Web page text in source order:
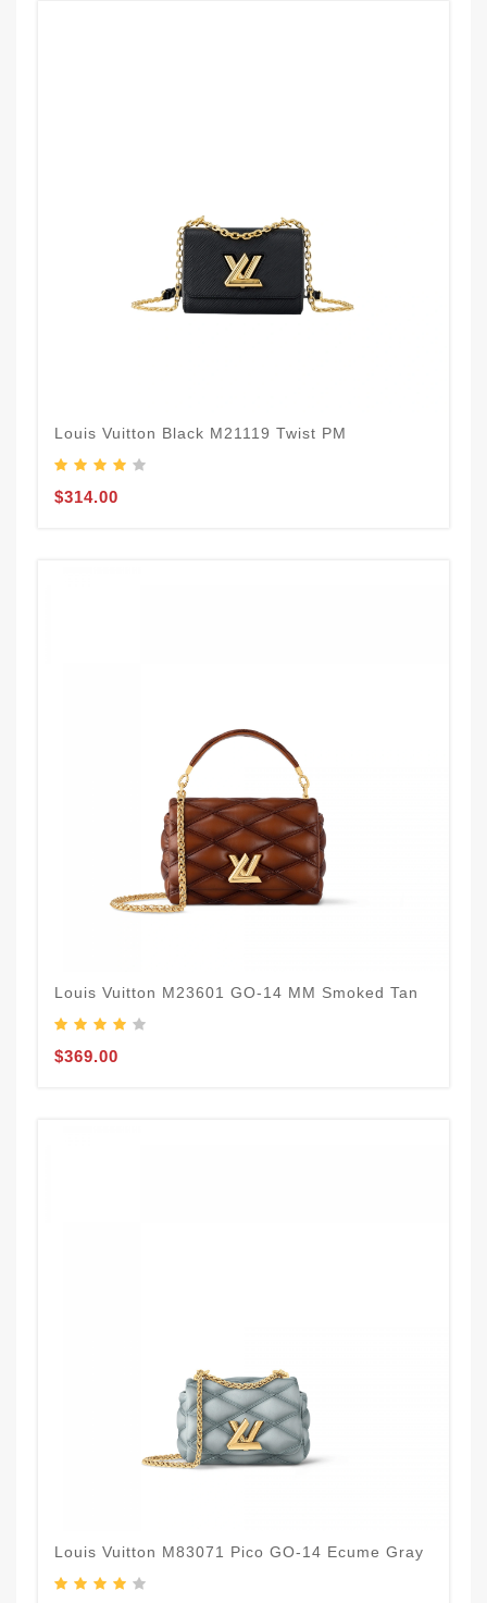
Louis Vuitton Black M21119 Twist PM
$314.00
Louis Vuitton M23601 GO-14 MM Smoked Tan
$369.00
Louis Vuitton M83071 Pico GO-14 Ecume Gray